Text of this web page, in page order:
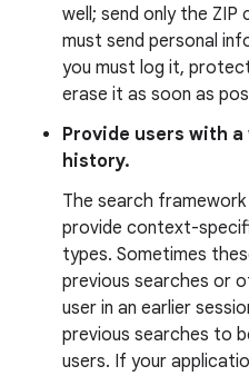
well; send only the
must send personal
you must log it,
erase it as soon as
Provide users with
history.
The search
provide context-
types. Sometimes
previous searches or
user in an earlier
previous searches to
users. If your